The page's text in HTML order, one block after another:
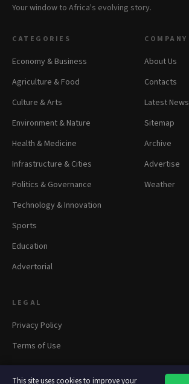
This site uses cookies to improve your
Your window to Africa's evolving story.
CATEGORIES
Economy & Business
Agriculture & Food
Culture & Arts
Environment & Nature
Health & Medicine
Infrastructure & Cities
Politics & Governance
Technology & Innovation
Sports
Education
Advertorial
COMPANY
About Us
Contacts
Latest News
Sitemap
Archive
Advertise
Weather
LEGAL
Privacy Policy
Terms of Use